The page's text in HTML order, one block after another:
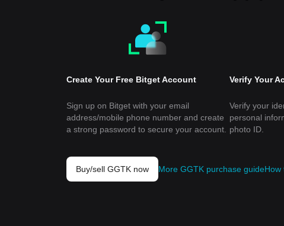
Create Your Free Bitget Account
Sign up on Bitget with your email
address/mobile phone number and create
a strong password to secure your account.
Verify Your
Verify your
personal
photo ID.
Buy/sell GGTK now More GGTK purchase guideHow